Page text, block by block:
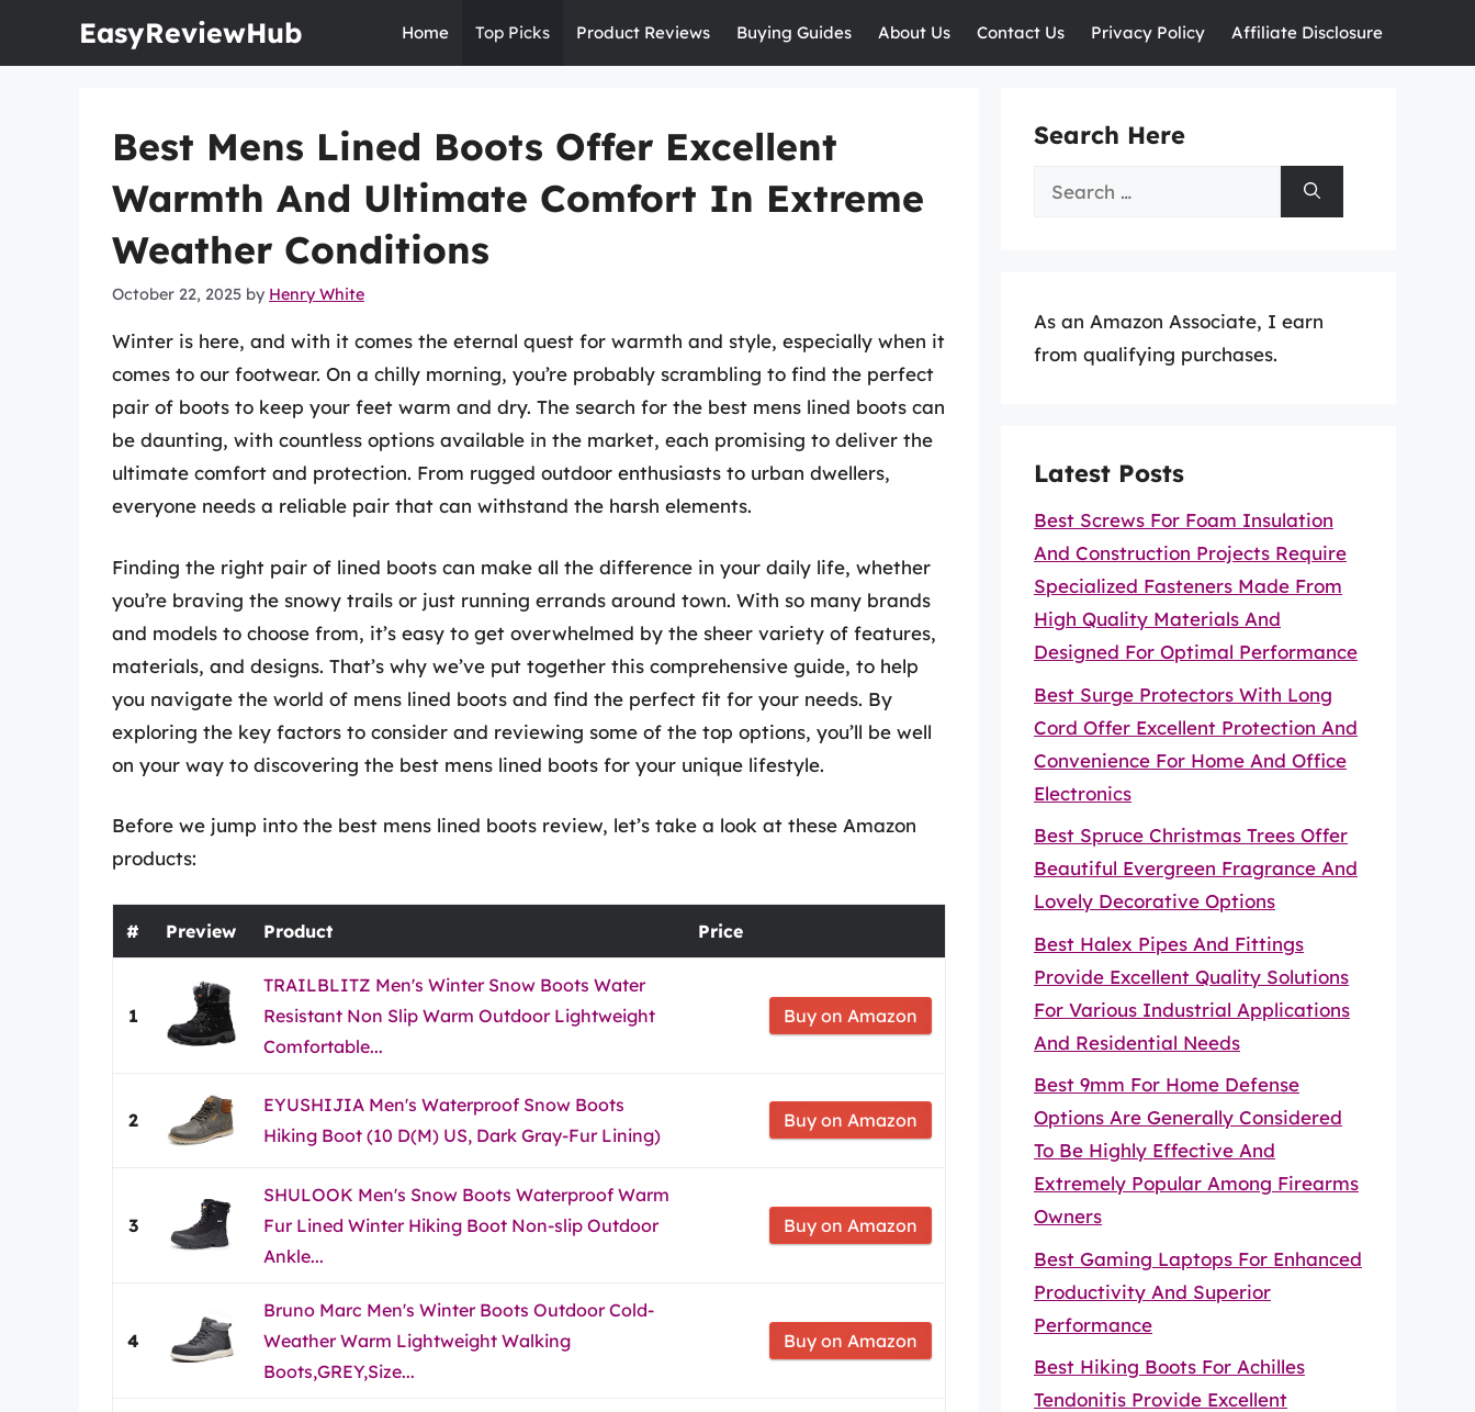
EasyReviewHub Home Top Picks Product Reviews Buying Guides About Us Contact Us Privacy Policy Affiliate Disclosure
Best Mens Lined Boots Offer Excellent
Warmth And Ultimate Comfort In Extreme
Weather Conditions
October 22, 2025 by Henry White
Winter is here, and with it comes the eternal quest for warmth and style, especially when it
comes to our footwear. On a chilly morning, you’re probably scrambling to find the perfect
pair of boots to keep your feet warm and dry. The search for the best mens lined boots can
be daunting, with countless options available in the market, each promising to deliver the
ultimate comfort and protection. From rugged outdoor enthusiasts to urban dwellers,
everyone needs a reliable pair that can withstand the harsh elements.
Finding the right pair of lined boots can make all the difference in your daily life, whether
you’re braving the snowy trails or just running errands around town. With so many brands
and models to choose from, it’s easy to get overwhelmed by the sheer variety of features,
materials, and designs. That’s why we’ve put together this comprehensive guide, to help
you navigate the world of mens lined boots and find the perfect fit for your needs. By
exploring the key factors to consider and reviewing some of the top options, you’ll be well
on your way to discovering the best mens lined boots for your unique lifestyle.
Before we jump into the best mens lined boots review, let’s take a look at these Amazon
products:
# Preview Product Price
1
TRAILBLITZ Men's Winter Snow Boots Water
Resistant Non Slip Warm Outdoor Lightweight
Comfortable...
Buy on Amazon
2
EYUSHIJIA Men's Waterproof Snow Boots
Hiking Boot (10 D(M) US, Dark Gray-Fur Lining)
Buy on Amazon
3
SHULOOK Men's Snow Boots Waterproof Warm
Fur Lined Winter Hiking Boot Non-slip Outdoor
Ankle...
Buy on Amazon
4
Bruno Marc Men's Winter Boots Outdoor Cold-
Weather Warm Lightweight Walking
Boots,GREY,Size...
Buy on Amazon
Search Here
Search
As an Amazon Associate, I earn
from qualifying purchases.
Latest Posts
Best Screws For Foam Insulation
And Construction Projects Require
Specialized Fasteners Made From
High Quality Materials And
Designed For Optimal Performance
Best Surge Protectors With Long
Cord Offer Excellent Protection And
Convenience For Home And Office
Electronics
Best Spruce Christmas Trees Offer
Beautiful Evergreen Fragrance And
Lovely Decorative Options
Best Halex Pipes And Fittings
Provide Excellent Quality Solutions
For Various Industrial Applications
And Residential Needs
Best 9mm For Home Defense
Options Are Generally Considered
To Be Highly Effective And
Extremely Popular Among Firearms
Owners
Best Gaming Laptops For Enhanced
Productivity And Superior
Performance
Best Hiking Boots For Achilles
Tendonitis Provide Excellent